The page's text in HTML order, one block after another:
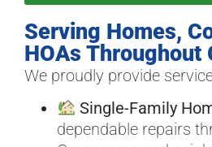
Serving Homes,
HOAs Throughout
We proudly provide
Single-Family
dependable repairs